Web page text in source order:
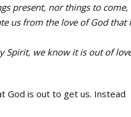
present, nor things to come,
us from the love of God that
Spirit, we know it is out of
God is out to get us. Instead